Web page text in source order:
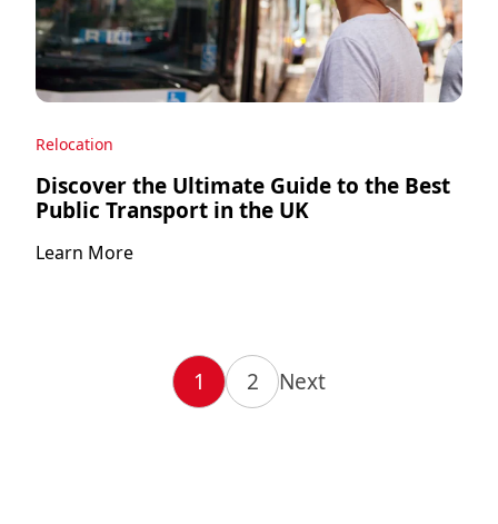
Relocation
Discover the Ultimate Guide to the Best
Public Transport in the UK
Learn More
1 2 Next